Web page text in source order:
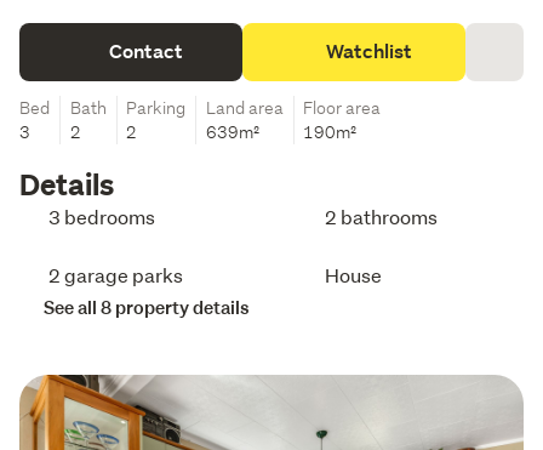
Contact Watchlist
Bed
3
Bath
2
Parking
2
Land area
639m²
Floor area
190m²
Details
3 bedrooms 2 bathrooms
2 garage parks House
See all 8 property details